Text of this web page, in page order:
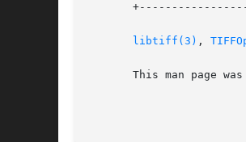
libtiff(3) ,
This man page